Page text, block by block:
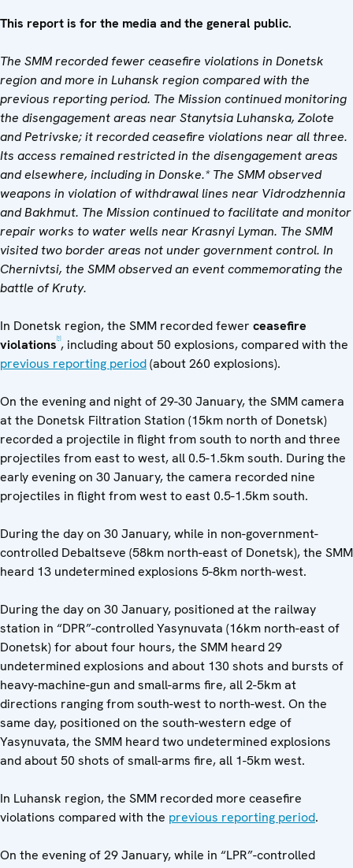
This report is for the media and the general public.
The SMM recorded fewer ceasefire violations in Donetsk
region and more in Luhansk region compared with the
previous reporting period. The Mission continued monitoring
the disengagement areas near Stanytsia Luhanska, Zolote
and Petrivske; it recorded ceasefire violations near all three.
Its access remained restricted in the disengagement areas
and elsewhere, including in Donske.* The SMM observed
weapons in violation of withdrawal lines near Vidrodzhennia
and Bakhmut. The Mission continued to facilitate and monitor
repair works to water wells near Krasnyi Lyman. The SMM
visited two border areas not under government control. In
Chernivtsi, the SMM observed an event commemorating the
battle of Kruty.
In Donetsk region, the SMM recorded fewer ceasefire
violations [1], including about 50 explosions, compared with the
previous reporting period(about 260 explosions).
On the evening and night of 29-30 January, the SMM camera
at the Donetsk Filtration Station (15km north of Donetsk)
recorded a projectile in flight from south to north and three
projectiles from east to west, all 0.5-1.5km south. During the
early evening on 30 January, the camera recorded nine
projectiles in flight from west to east 0.5-1.5km south.
During the day on 30 January, while in non-government-
controlled Debaltseve (58km north-east of Donetsk), the SMM
heard 13 undetermined explosions 5-8km north-west.
During the day on 30 January, positioned at the railway
station in “DPR”-controlled Yasynuvata (16km north-east of
Donetsk) for about four hours, the SMM heard 29
undetermined explosions and about 130 shots and bursts of
heavy-machine-gun and small-arms fire, all 2-5km at
directions ranging from south-west to north-west. On the
same day, positioned on the south-western edge of
Yasynuvata, the SMM heard two undetermined explosions
and about 50 shots of small-arms fire, all 1-5km west.
In Luhansk region, the SMM recorded more ceasefire
violations compared with the previous reporting period.
On the evening of 29 January, while in “LPR”-controlled